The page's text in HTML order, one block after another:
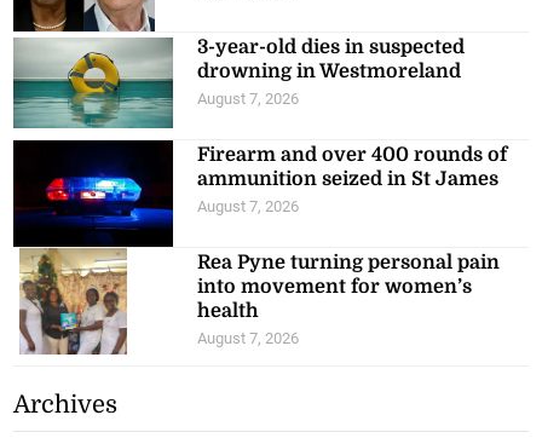
3-year-old dies in suspected
drowning in Westmoreland
August 7, 2026
Firearm and over 400 rounds of
ammunition seized in St James
August 7, 2026
Rea Pyne turning personal pain
into movement for women’s
health
August 7, 2026
Archives